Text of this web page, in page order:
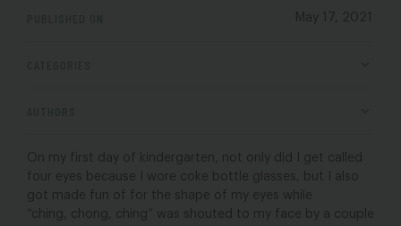
May 17, 2021
On my first day of kindergarten, not only did I get called
four eyes because I wore coke bottle glasses, but I also
got made fun of for the shape of my eyes while
“ching, chong, ching” was shouted to my face by a couple